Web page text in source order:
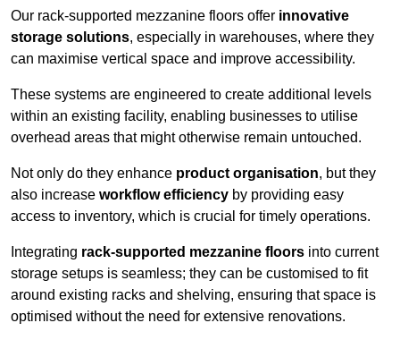
Our rack-supported mezzanine floors offer innovative
storage solutions, especially in warehouses, where they
can maximise vertical space and improve accessibility.
These systems are engineered to create additional levels
within an existing facility, enabling businesses to utilise
overhead areas that might otherwise remain untouched.
Not only do they enhance product organisation, but they
also increase workflow efficiency by providing easy
access to inventory, which is crucial for timely operations.
Integrating rack-supported mezzanine floors into current
storage setups is seamless; they can be customised to fit
around existing racks and shelving, ensuring that space is
optimised without the need for extensive renovations.